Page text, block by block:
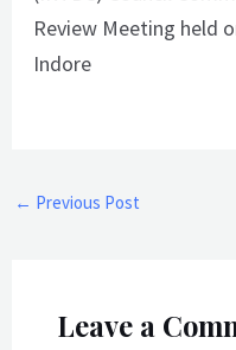
Review Meeting held
Indore
← Previous Post
Leave a